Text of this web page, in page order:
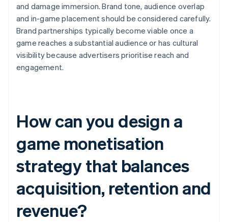
and damage immersion. Brand tone, audience overlap
and in-game placement should be considered carefully.
Brand partnerships typically become viable once a
game reaches a substantial audience or has cultural
visibility because advertisers prioritise reach and
engagement.
How can you design a
game monetisation
strategy that balances
acquisition, retention and
revenue?